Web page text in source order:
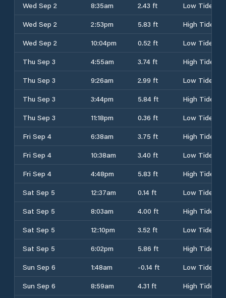
Wed Sep 2
8:35am 2.43 ft
Low Tide
Wed Sep 2
2:53pm 5.83 ft
High Tide
Wed Sep 2
10:04pm 0.52 ft
Low Tide
Thu Sep 3
4:55am 3.74 ft
High Tide
Thu Sep 3
9:26am 2.99 ft
Low Tide
Thu Sep 3
3:44pm 5.84 ft
High Tide
Thu Sep 3
11:18pm 0.36 ft
Low Tide
Fri Sep 4
6:38am 3.75 ft
High Tide
Fri Sep 4
10:38am 3.40 ft
Low Tide
Fri Sep 4
4:48pm 5.83 ft
High Tide
Sat Sep 5
12:37am 0.14 ft
Low Tide
Sat Sep 5
8:03am 4.00 ft
High Tide
Sat Sep 5
12:10pm 3.52 ft
Low Tide
Sat Sep 5
6:02pm 5.86 ft
High Tide
Sun Sep 6
1:48am -0.14 ft
Low Tide
Sun Sep 6
8:59am 4.31 ft High Tide